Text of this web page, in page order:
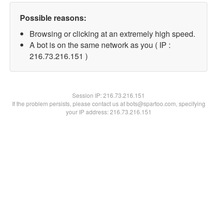
Possible reasons:
Browsing or clicking at an extremely high speed.
A bot is on the same network as you ( IP :
216.73.216.151 )
Session IP:216.73.216.151
If the problem persists, please contact us at bots@spartoo.com, specifying
your IP address: 216.73.216.151